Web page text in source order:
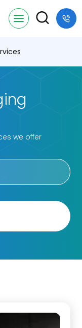
we offer